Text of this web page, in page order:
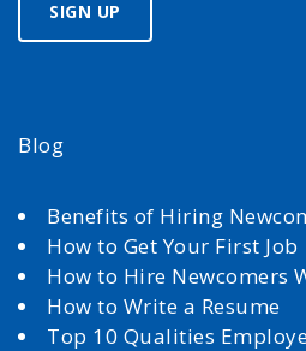
Blog
Benefits of Hiring
How to Get Your First Job
How to Hire Newcomers
How to Write a Resume
Top 10 Qualities